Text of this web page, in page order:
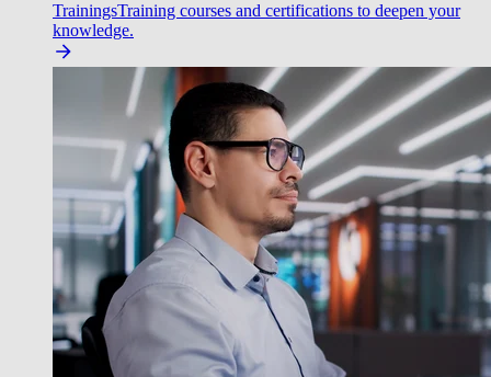
TrainingsTraining courses and certifications to deepen your
knowledge.